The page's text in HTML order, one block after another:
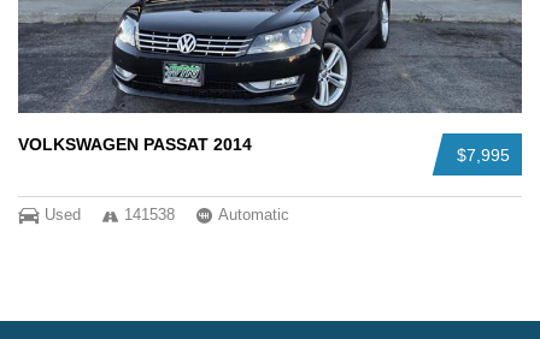
$7,995
VOLKSWAGEN PASSAT 2014
Used 141538 Automatic